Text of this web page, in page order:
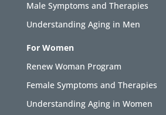
Male Symptoms and Therapies
Understanding Aging in Men
For Women
Renew Woman Program
Female Symptoms and Therapies
Understanding Aging in Women